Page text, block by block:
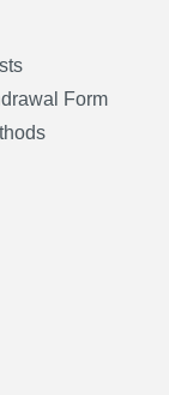
Form